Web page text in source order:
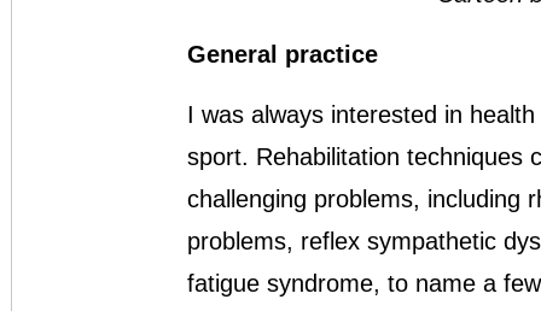
General practice
I was always interested in
sport. Rehabilitation techniques
challenging problems, including
problems, reflex sympathetic
fatigue syndrome, to name a